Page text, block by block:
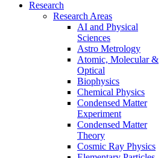
Research
Research Areas
AI and Physical
Sciences
Astro Metrology
Atomic, Molecular &
Optical
Biophysics
Chemical Physics
Condensed Matter
Experiment
Condensed Matter
Theory
Cosmic Ray Physics